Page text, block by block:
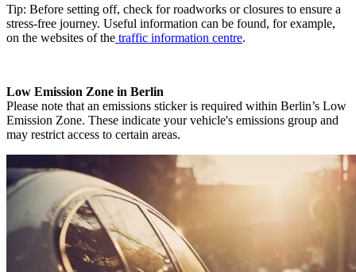
Tip: Before setting off, check for roadworks or closures to ensure a
stress-free journey. Useful information can be found, for example,
on the websites of the traffic information centre.
Low Emission Zone in Berlin
Please note that an emissions sticker is required within Berlin’s Low
Emission Zone. These indicate your vehicle's emissions group and
may restrict access to certain areas.